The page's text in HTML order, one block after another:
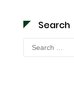
Search
Search
for: